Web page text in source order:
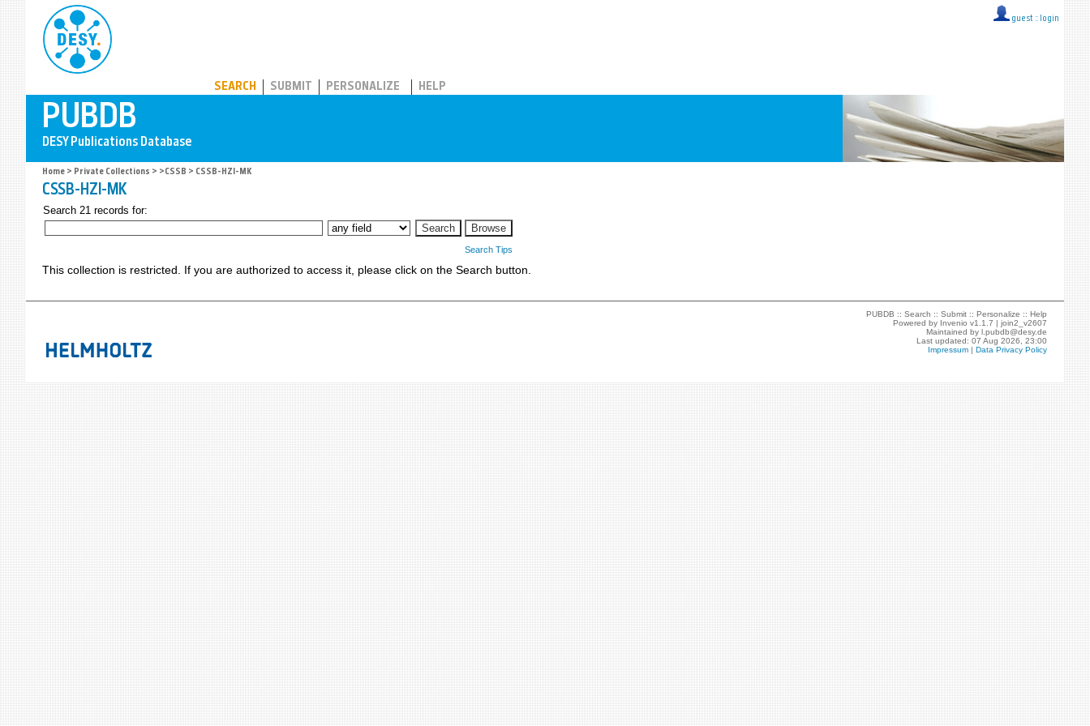
guest :: login
SEARCH SUBMIT PERSONALIZE HELP
Home > Private Collections > >CSSB > CSSB-HZI-MK
CSSB-HZI-MK
Search 21 records for:
Search Tips
This collection is restricted. If you are authorized to access it, please click on the Search button.
PUBDB ::Search ::Submit ::Personalize ::Help
Powered by Invenio v1.1.7 |join2_v2607
Maintained byl.pubdb@desy.de
Last updated: 07 Aug 2026, 23:00
Impressum |Data Privacy Policy